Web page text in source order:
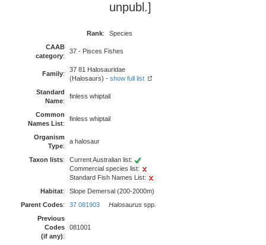
unpubl.]
Rank:
Species
CAAB
category:
37 - Pisces Fishes
Family:
37 81 Halosauridae
(Halosaurs) - show full list
Standard
Name:
finless whiptail
Common
Names List:
finless whiptail
Organism
Type:
a halosaur
Taxon lists:
Current Australian list:
Commercial species list:
Standard Fish Names List:
Habitat:
Slope Demersal (200-2000m)
Parent Codes: 37 081903 Halosaurus spp.
Previous
Codes
(if any):
081001